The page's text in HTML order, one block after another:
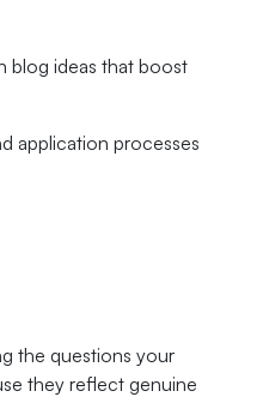
blog ideas that boost
application processes
the questions your
they reflect genuine